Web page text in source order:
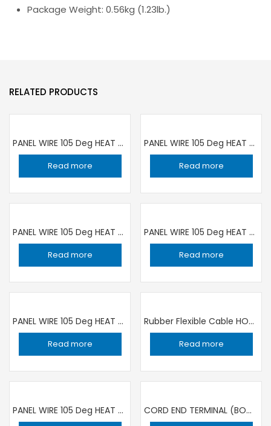
Package Weight: 0.56kg (1.23lb.)
RELATED PRODUCTS
PANEL WIRE 105 Deg HEAT RESISTANCE 1C ×1 sqmm YELLOW | 100 YARD ROLL RR
Read more
PANEL WIRE 105 Deg HEAT RESISTANCE 1C ×1 sqmm BLUE | 100 YARD ROLL RR
Read more
PANEL WIRE 105 Deg HEAT RESISTANCE 1C ×1.5 sqmm YELLOW | 100 YARD ROLL RR
Read more
PANEL WIRE 105 Deg HEAT RESISTANCE 1C ×1 sqmm RED | 100 YARD ROLL RR
Read more
PANEL WIRE 105 Deg HEAT RESISTANCE 1C ×0.5 sqmm RED | 100 YARD ROLL RR
Read more
Rubber Flexible Cable HO7RN-F 3X1.5SQMM /100 MT ROLL TOP CABLE SPAIN
Read more
PANEL WIRE 105 Deg HEAT RESISTANCE 1C ×0.5 sqmm YELLOW | 100 YARD ROLL RR CORD END TERMINAL (BOOT LACE WIRE END) 1.5SQMM/8 RED / 1000 PIECE